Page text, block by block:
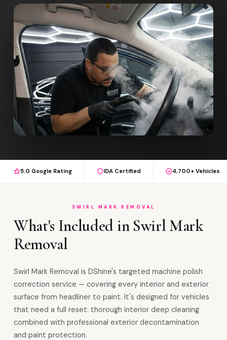
5.0 Google Rating IDA Certified 4,700+ Vehicles
SWIRL MARK REMOVAL
What's Included in Swirl Mark
Removal
Swirl Mark Removal is DShine's targeted machine polish
correction service — covering every interior and exterior
surface from headliner to paint. It's designed for vehicles
that need a full reset: thorough interior deep cleaning
combined with professional exterior decontamination
and paint protection.